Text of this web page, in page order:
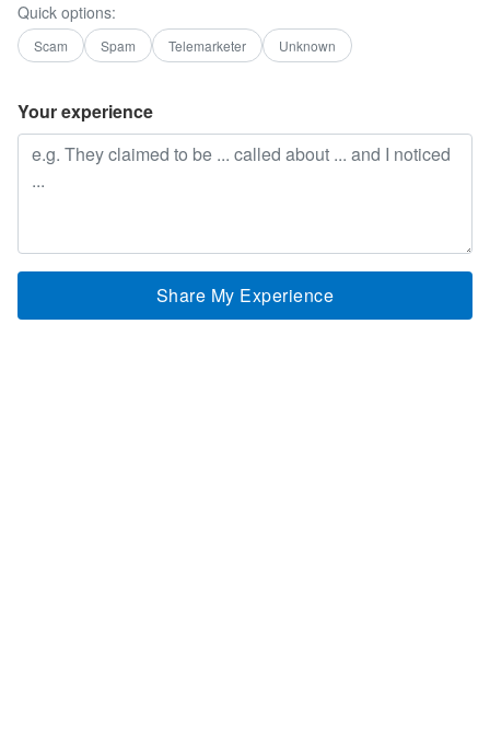
Quick options:
Scam Spam Telemarketer Unknown
Your experience
Share My Experience